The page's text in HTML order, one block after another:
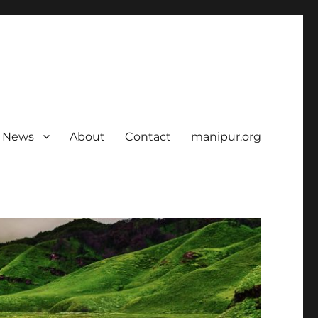
News About Contact manipur.org